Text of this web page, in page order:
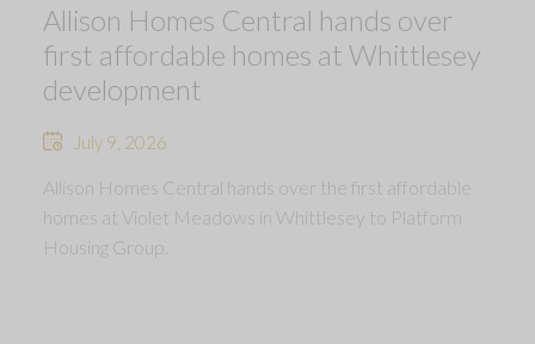
Allison Homes Central hands over
first affordable homes at Whittlesey
development
July 9, 2026
Allison Homes Central hands over the first affordable
homes at Violet Meadows in Whittlesey to Platform
Housing Group.